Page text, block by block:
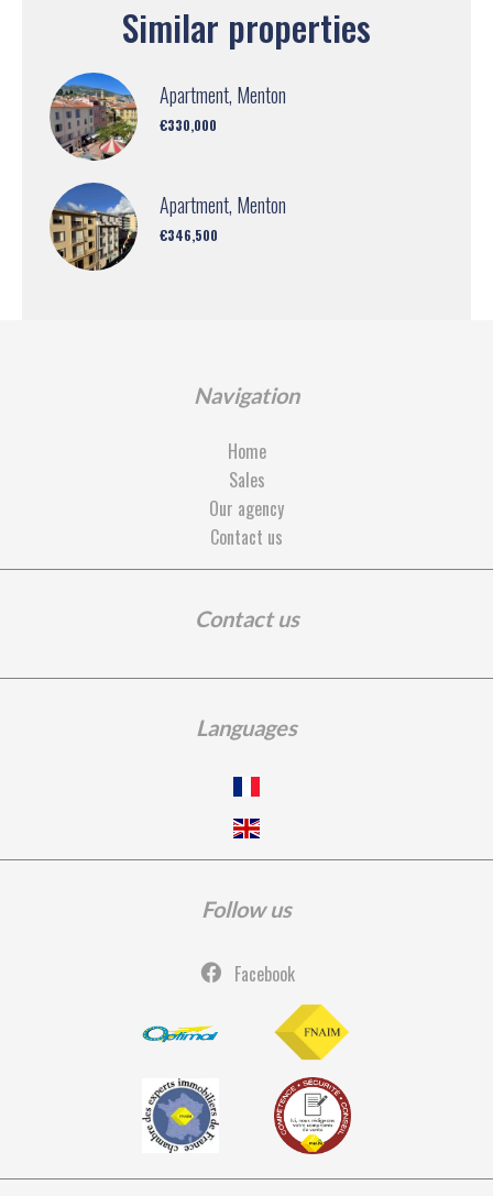
Similar properties
Apartment, Menton
€330,000
Apartment, Menton
€346,500
Navigation
Home
Sales
Our agency
Contact us
Contact us
Languages
Follow us
Facebook